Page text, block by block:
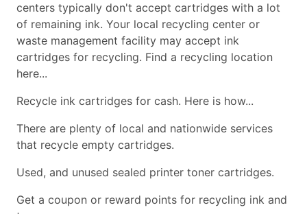
centers typically don't accept cartridges with a lot
of remaining ink. Your local recycling center or
waste management facility may accept ink
cartridges for recycling. Find a recycling location
here...
Recycle ink cartridges for cash. Here is how...
There are plenty of local and nationwide services
that recycle empty cartridges.
Used, and unused sealed printer toner cartridges.
Get a coupon or reward points for recycling ink and